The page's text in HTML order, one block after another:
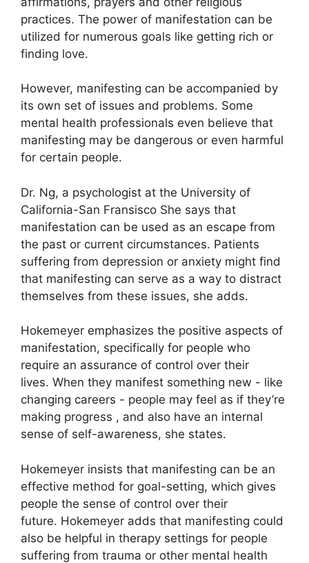
practices. The power of manifestation can be
utilized for numerous goals like getting rich or
finding love.
However, manifesting can be accompanied by
its own set of issues and problems. Some
mental health professionals even believe that
manifesting may be dangerous or even harmful
for certain people.
Dr. Ng, a psychologist at the University of
California-San Fransisco She says that
manifestation can be used as an escape from
the past or current circumstances. Patients
suffering from depression or anxiety might find
that manifesting can serve as a way to distract
themselves from these issues, she adds.
Hokemeyer emphasizes the positive aspects of
manifestation, specifically for people who
require an assurance of control over their
lives. When they manifest something new - like
changing careers - people may feel as if they’re
making progress , and also have an internal
sense of self-awareness, she states.
Hokemeyer insists that manifesting can be an
effective method for goal-setting, which gives
people the sense of control over their
future. Hokemeyer adds that manifesting could
also be helpful in therapy settings for people
suffering from trauma or other mental health